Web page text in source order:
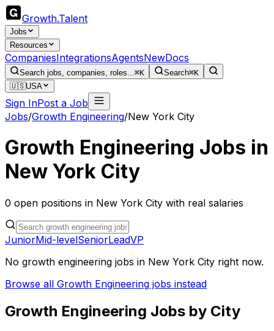
Growth.Talent
Jobs
Resources
CompaniesIntegrationsAgentsNewDocs
Search jobs, companies, roles...⌘K Search⌘K
🇺🇸USA
Sign InPost a Job
Jobs/Growth Engineering/New York City
Growth Engineering Jobs in
New York City
0 open positions in New York City with real salaries
JuniorMid-levelSeniorLeadVP
No growth engineering jobs in New York City right now.
Browse all Growth Engineering jobs instead
Growth Engineering Jobs by City